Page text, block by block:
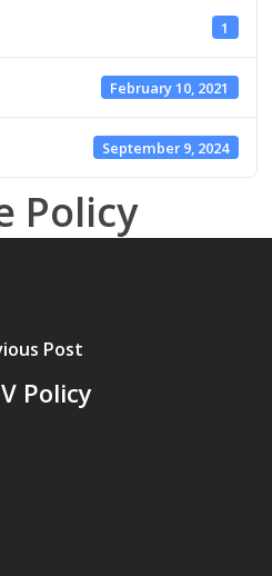
1
February 10, 2021
September 9, 2024
Policy
Post
Policy